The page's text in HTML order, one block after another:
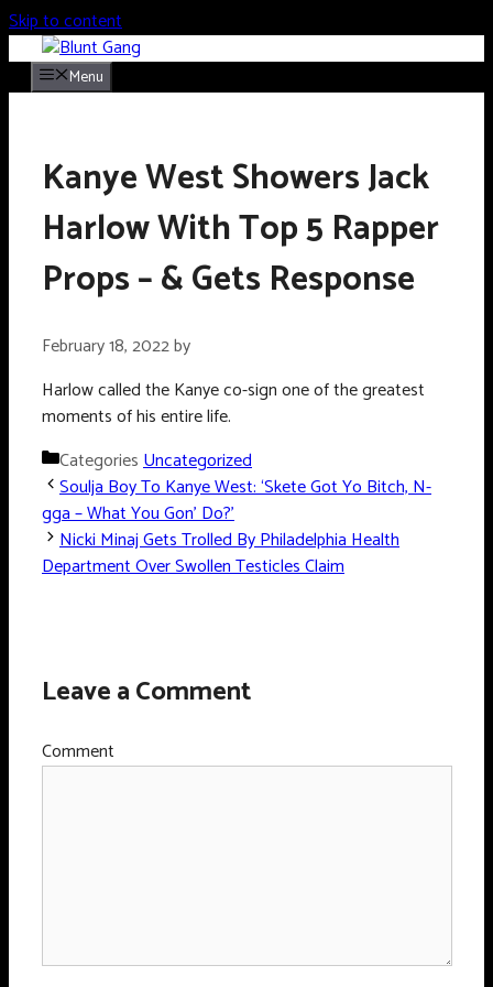
Skip to content
Menu
Kanye West Showers Jack
Harlow With Top 5 Rapper
Props – & Gets Response
February 18, 2022by
Harlow called the Kanye co-sign one of the greatest
moments of his entire life.
CategoriesUncategorized
Soulja Boy To Kanye West: ‘Skete Got Yo Bitch, N-
gga – What You Gon’ Do?’
Nicki Minaj Gets Trolled By Philadelphia Health
Department Over Swollen Testicles Claim
Leave a Comment
Comment